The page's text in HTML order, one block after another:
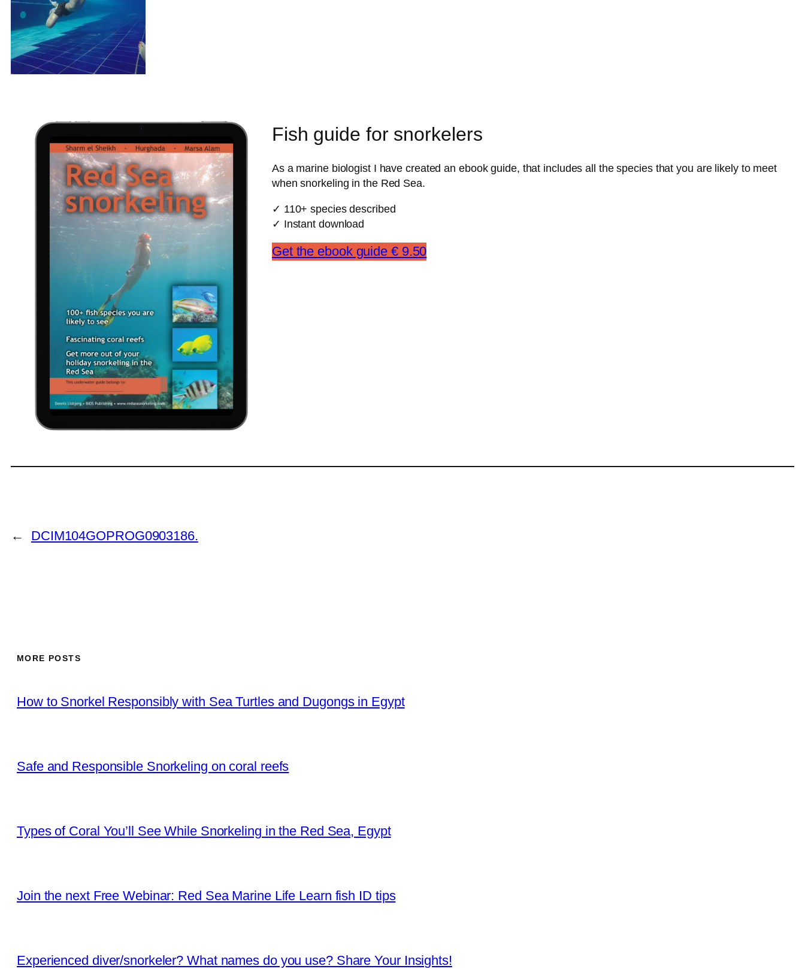
Fish guide for snorkelers
As a marine biologist I have created an ebook guide, that includes all the species that you are likely to meet
when snorkeling in the Red Sea.
✓ 110+ species described
✓ Instant download
Get the ebook guide € 9.50
← DCIM104GOPROG0903186.
MORE POSTS
How to Snorkel Responsibly with Sea Turtles and Dugongs in Egypt
Safe and Responsible Snorkeling on coral reefs
Types of Coral You’ll See While Snorkeling in the Red Sea, Egypt
Join the next Free Webinar: Red Sea Marine Life Learn fish ID tips
Experienced diver/snorkeler? What names do you use? Share Your Insights!